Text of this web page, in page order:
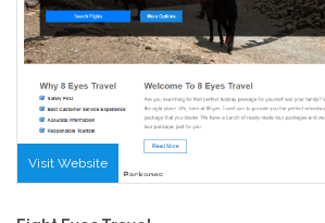
Visit Website